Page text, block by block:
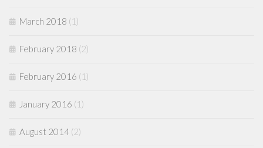
March 2018 (1)
February 2018 (2)
February 2016 (1)
January 2016 (1)
August 2014 (2)